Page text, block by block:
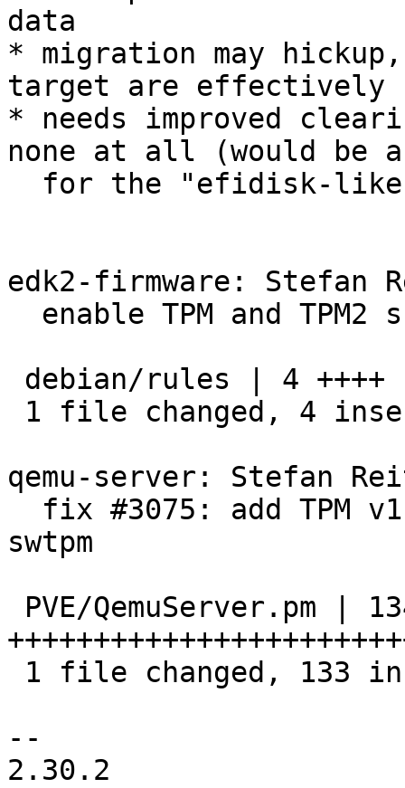
data
* migration may
target are effectively
* needs improved
none at all (would be
edk2-firmware: Stefan
qemu-server: Stefan
swtpm
--
2.30.2